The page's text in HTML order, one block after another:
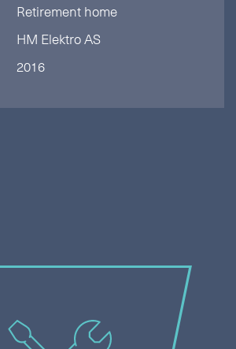
Retirement home
HM Elektro AS
2016